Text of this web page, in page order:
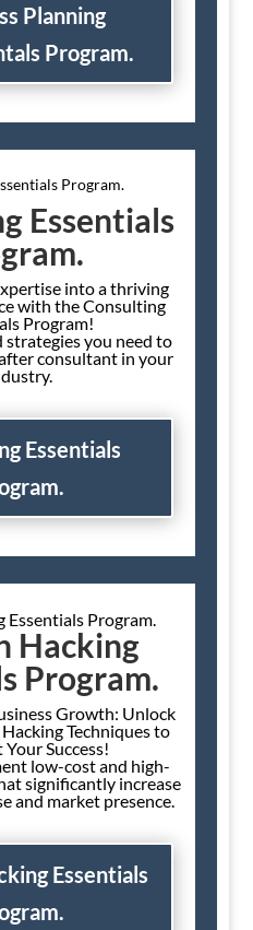
Planning
Program.
Program.
Essentials
into a thriving
with the Consulting
Program!
strategies you need to
consultant in your
Essentials
Essentials Program.
Hacking
Program.
Growth: Unlock
Techniques to
Success!
low-cost and high-
significantly increase
and market presence.
Essentials